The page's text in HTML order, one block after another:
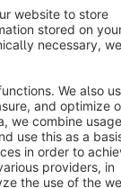
value-added tax